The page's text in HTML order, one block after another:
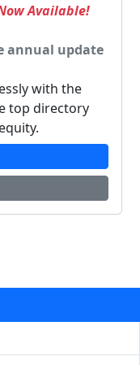
Available!
annual update
with the
top directory